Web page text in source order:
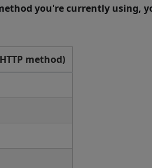
you're currently using,
method)